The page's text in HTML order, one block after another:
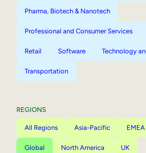
Pharma, Biotech & Nanotech
Professional and Consumer Services
Retail Software Technology
Transportation
REGIONS
All Regions Asia-Pacific EMEA
Global North America UK